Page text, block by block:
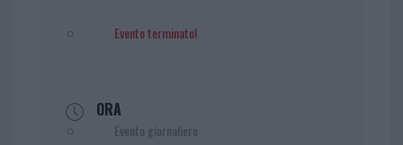
Evento terminato!
ORA
Evento giornaliero